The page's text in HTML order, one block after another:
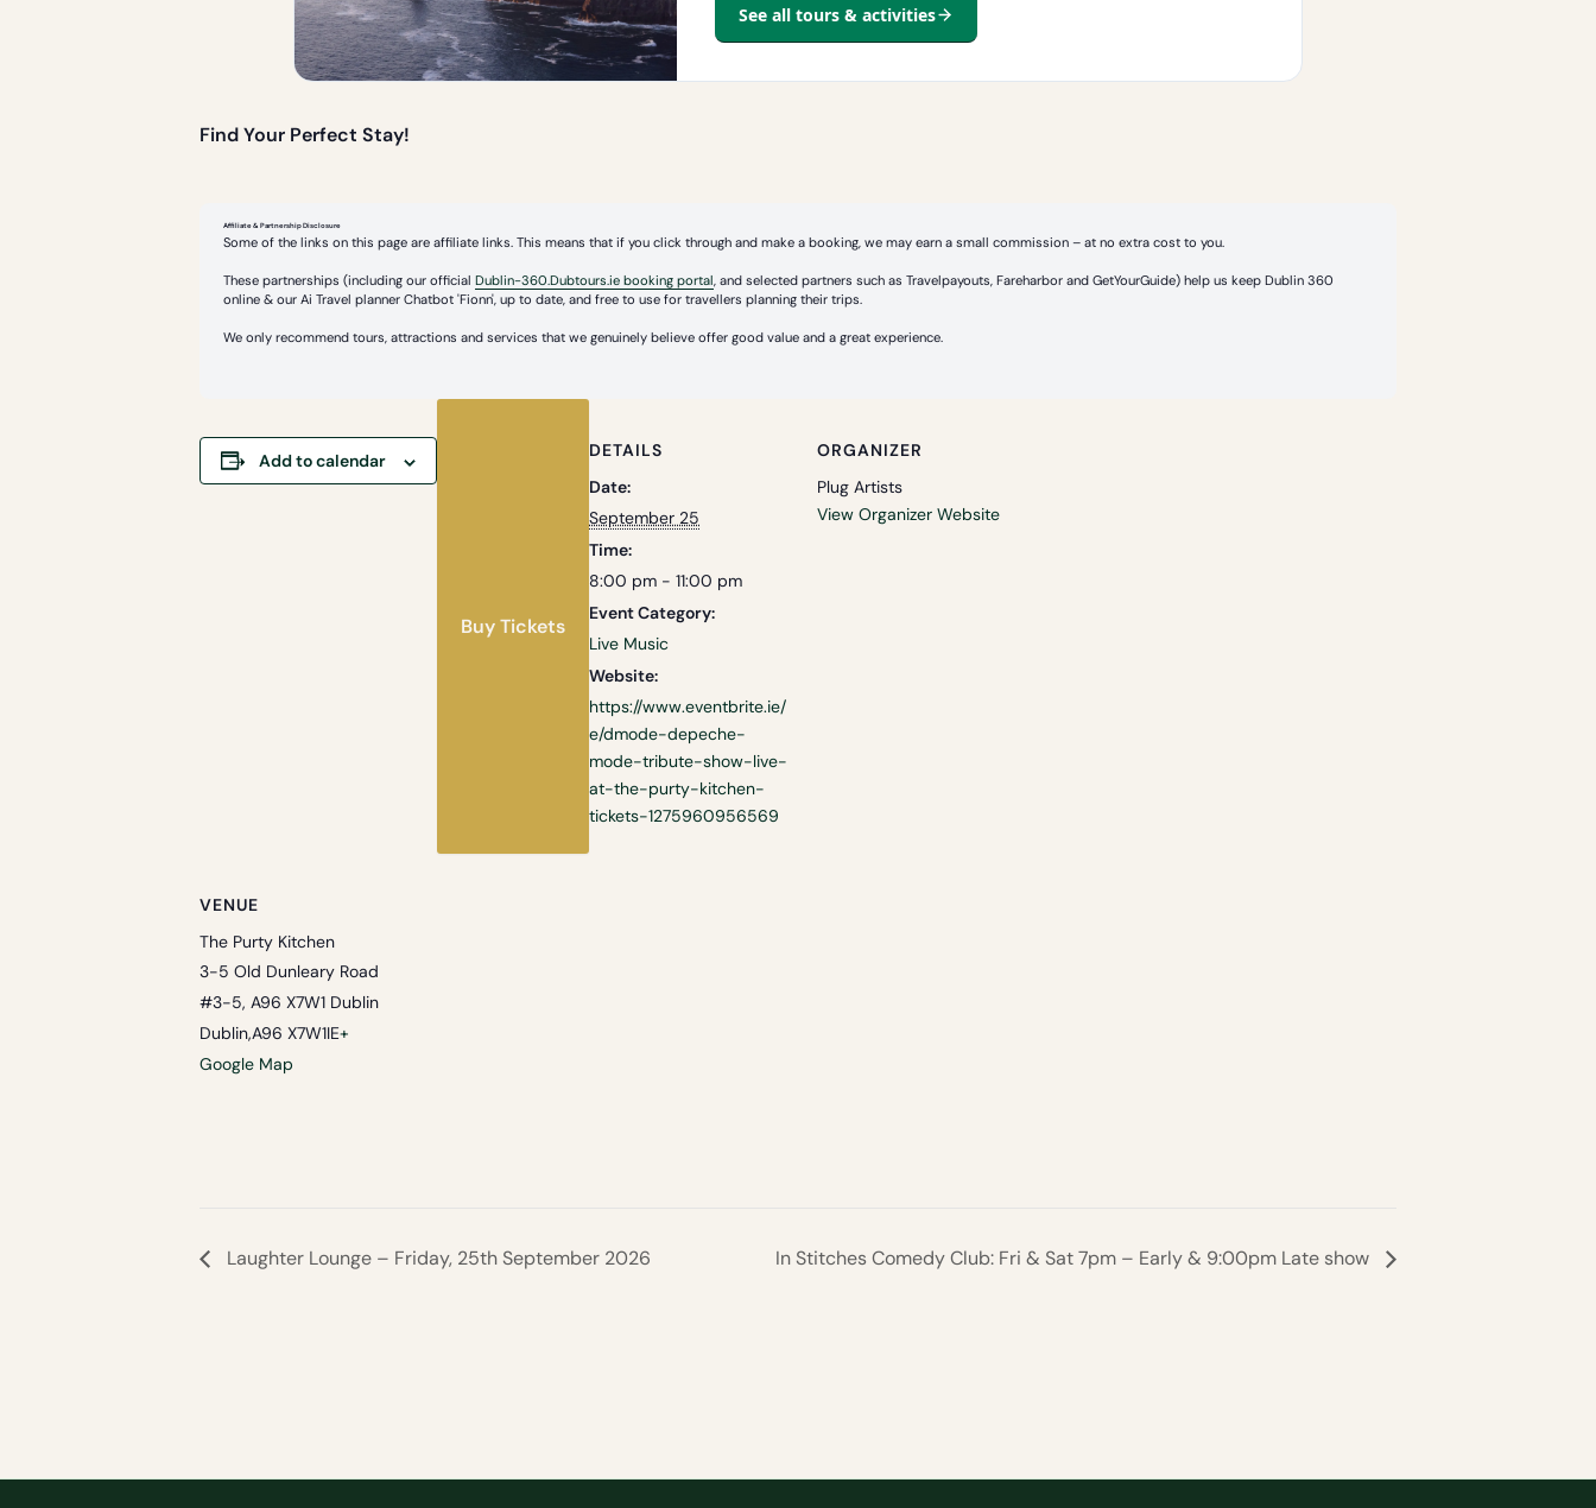
See all tours & activities
Find Your Perfect Stay!
Affiliate & Partnership Disclosure
Some of the links on this page are affiliate links. This means that if you click through and make a booking, we may earn a small commission – at no extra cost to you.
These partnerships (including our official Dublin-360.Dubtours.ie booking portal, and selected partners such as Travelpayouts, Fareharbor and GetYourGuide) help us keep Dublin 360
online & our Ai Travel planner Chatbot 'Fionn', up to date, and free to use for travellers planning their trips.
We only recommend tours, attractions and services that we genuinely believe offer good value and a great experience.
Add to calendar
DETAILS
Date:
September 25
Time:
8:00 pm - 11:00 pm
Event Category:
Live Music
Website:
https://www.eventbrite.ie/
e/dmode-depeche-
mode-tribute-show-live-
at-the-purty-kitchen-
tickets-1275960956569
ORGANIZER
Plug Artists
View Organizer Website
VENUE
The Purty Kitchen
3-5 Old Dunleary Road
#3-5, A96 X7W1 Dublin
Dublin,A96 X7W1IE+
Google Map
Buy Tickets
Laughter Lounge – Friday, 25th September 2026 In Stitches Comedy Club: Fri & Sat 7pm – Early & 9:00pm Late show